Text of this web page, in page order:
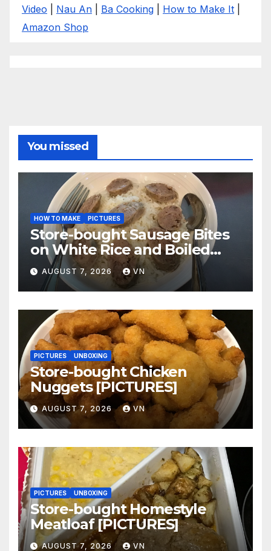
Video
Nau An Ba Cooking How to Make It
Amazon Shop
You missed
HOW TO MAKE PICTURES
Store-bought Sausage Bites
on White Rice and Boiled
Fresh Vegetable Meal
[PICTURES]
AUGUST 7, 2026 VN
PICTURES UNBOXING
Store-bought Chicken
Nuggets [PICTURES]
AUGUST 7, 2026 VN
PICTURES UNBOXING
Store-bought Homestyle
Meatloaf [PICTURES]
AUGUST 7, 2026 VN